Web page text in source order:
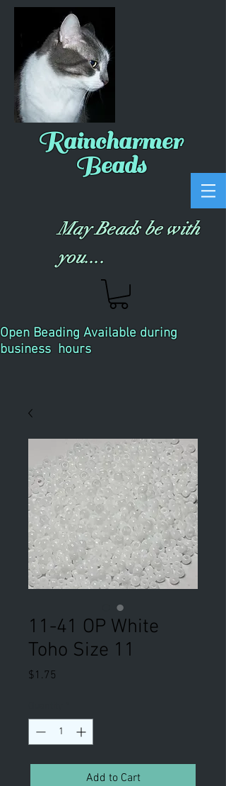
Raincharmer
Beads
May Beads be with
you....
Open Beading Available during
business hours
11-41 OP White
Toho Size 11
$1.75
Add to Cart